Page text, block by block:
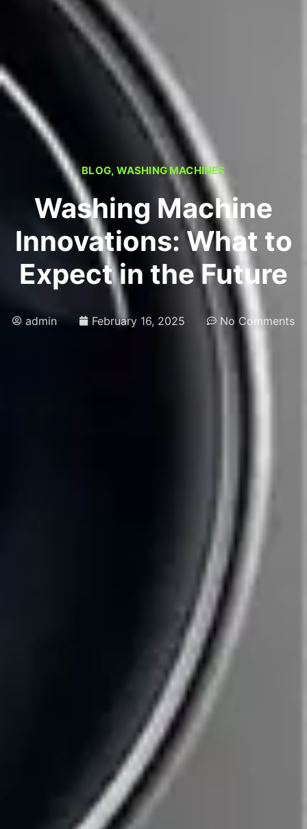
BLOG, WASHING MACHINES
Washing Machine
Innovations: What to
Expect in the Future
admin February 16, 2025 No Comments